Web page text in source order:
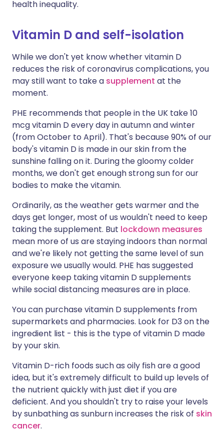
health inequality.
Vitamin D and self-isolation
While we don't yet know whether vitamin D
reduces the risk of coronavirus complications, you
may still want to take a supplement at the
moment.
PHE recommends that people in the UK take 10
mcg vitamin D every day in autumn and winter
(from October to April). That's because 90% of our
body's vitamin D is made in our skin from the
sunshine falling on it. During the gloomy colder
months, we don't get enough strong sun for our
bodies to make the vitamin.
Ordinarily, as the weather gets warmer and the
days get longer, most of us wouldn't need to keep
taking the supplement. But lockdown measures
mean more of us are staying indoors than normal
and we're likely not getting the same level of sun
exposure we usually would. PHE has suggested
everyone keep taking vitamin D supplements
while social distancing measures are in place.
You can purchase vitamin D supplements from
supermarkets and pharmacies. Look for D3 on the
ingredient list - this is the type of vitamin D made
by your skin.
Vitamin D-rich foods such as oily fish are a good
idea, but it's extremely difficult to build up levels of
the nutrient quickly with just diet if you are
deficient. And you shouldn't try to raise your levels
by sunbathing as sunburn increases the risk of skin
cancer.